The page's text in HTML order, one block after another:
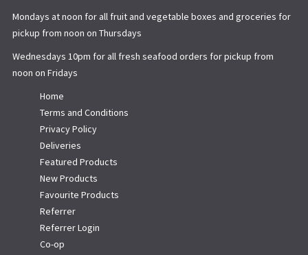
Mondays at noon for all fruit and vegetable boxes and groceries for
pickup from noon on Thursdays
Wednesdays 10pm for all fresh seafood orders for pickup from
noon on Fridays
Home
Terms and Conditions
Privacy Policy
Deliveries
Featured Products
New Products
Favourite Products
Referrer
Referrer Login
Co-op